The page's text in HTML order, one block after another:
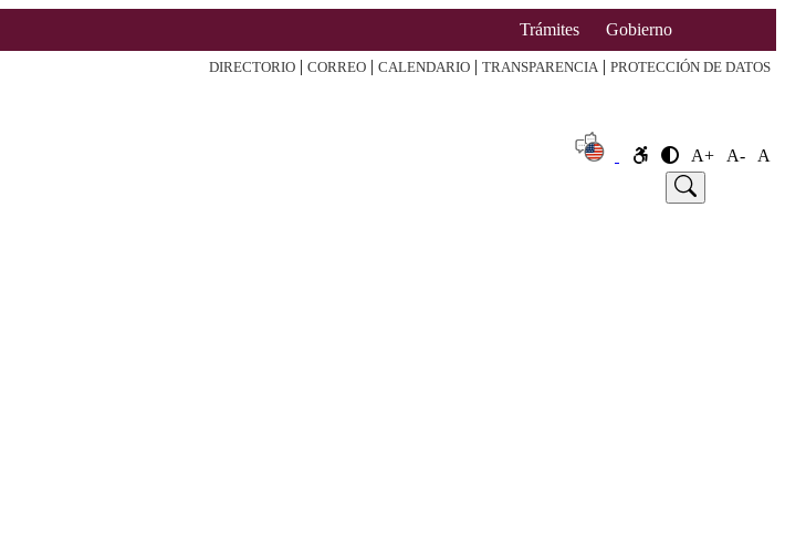
Trámites Gobierno
DIRECTORIO | CORREO | CALENDARIO | TRANSPARENCIA | PROTECCIÓN DE DATOS
A+ A-
A